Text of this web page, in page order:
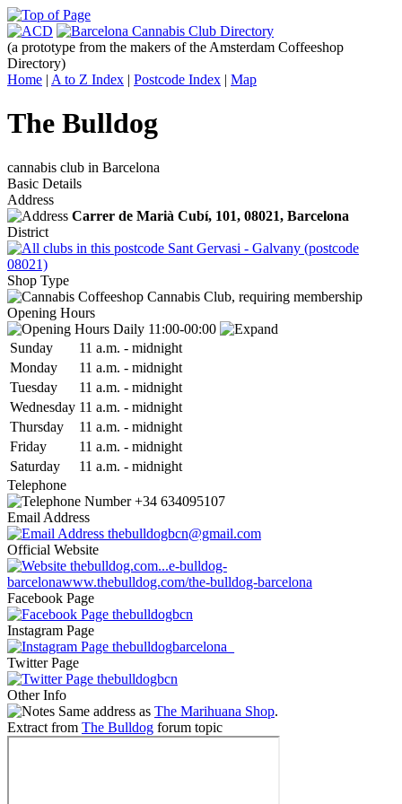
(a prototype from the makers of the Amsterdam Coffeeshop
Directory)
Home | A to Z Index | Postcode Index | Map
The Bulldog
cannabis club in Barcelona
Basic Details
Address
Carrer de Marià Cubí, 101, 08021, Barcelona
District
Sant Gervasi - Galvany (postcode
08021)
Shop Type
Cannabis Club, requiring membership
Opening Hours
Daily 11:00-00:00
Sunday 11 a.m. - midnight
Monday 11 a.m. - midnight
Tuesday 11 a.m. - midnight
Wednesday 11 a.m. - midnight
Thursday 11 a.m. - midnight
Friday 11 a.m. - midnight
Saturday 11 a.m. - midnight
Telephone
+34 634095107
Email Address
thebulldogbcn@gmail.com
Official Website
thebulldog.com...e-bulldog-
barcelonawww.thebulldog.com/the-bulldog-barcelona
Facebook Page
thebulldogbcn
Instagram Page
thebulldogbarcelona_
Twitter Page
thebulldogbcn
Other Info
Same address as The Marihuana Shop.
Extract from The Bulldog forum topic